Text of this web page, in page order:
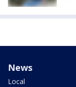
News
Local